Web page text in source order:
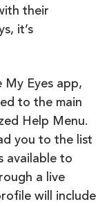
their
it’s
My Eyes app,
to the main
Help Menu.
you to the list
available to
a live
will include